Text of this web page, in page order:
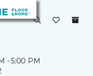
- 5:00 PM